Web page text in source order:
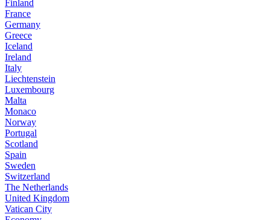
Finland
France
Germany
Greece
Iceland
Ireland
Italy
Liechtenstein
Luxembourg
Malta
Monaco
Norway
Portugal
Scotland
Spain
Sweden
Switzerland
The Netherlands
United Kingdom
Vatican City